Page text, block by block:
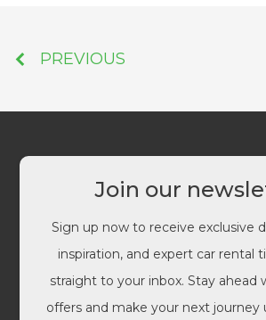
PREVIOUS
Join our
Sign up now to receive exclusive
inspiration, and expert car rental
straight to your inbox. Stay ahead
offers and make your next journey